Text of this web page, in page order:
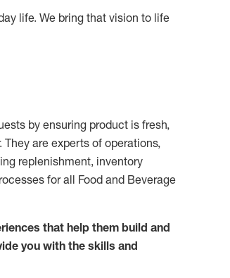
life. We bring that vision to life
by ensuring product is fresh,
are experts of operations,
replenishment, inventory
for all Food and Beverage
that help them build and
you with the skills and